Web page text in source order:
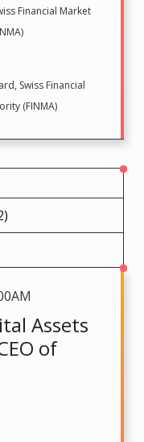
Financial Market
Swiss Financial
(FINMA)
Assets
of